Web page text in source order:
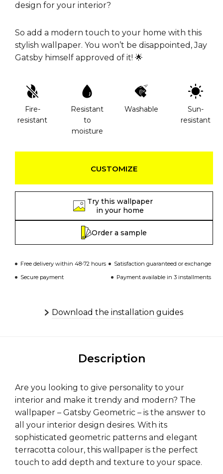
design for your interior?
So add a modern touch to your home with this
stylish wallpaper. You won’t be disappointed, Jay
Gatsby himself approved of it! 🌟
Fire-
resistant
Resistant
to
moisture
Washable
Sun-
resistant
CUSTOMIZE
Try this wallpaper
in your home
Order a sample
Free delivery within 48-72 hours
Satisfaction guaranteed or exchange
Secure payment
Payment available in 3 installments
Download the installation guides
Description
Are you looking to give personality to your
interior and make it trendy and modern? The
wallpaper – Gatsby Geometric – is the answer to
all your interior design desires. With its
sophisticated geometric patterns and elegant
terracotta colour, this wallpaper is the perfect
touch to add depth and texture to your space.